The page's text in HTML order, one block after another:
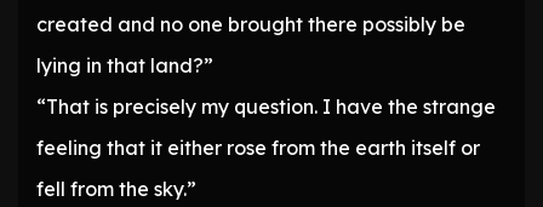
created and no one brought there possibly be
lying in that land?”
“That is precisely my question. I have the strange
feeling that it either rose from the earth itself or
fell from the sky.”